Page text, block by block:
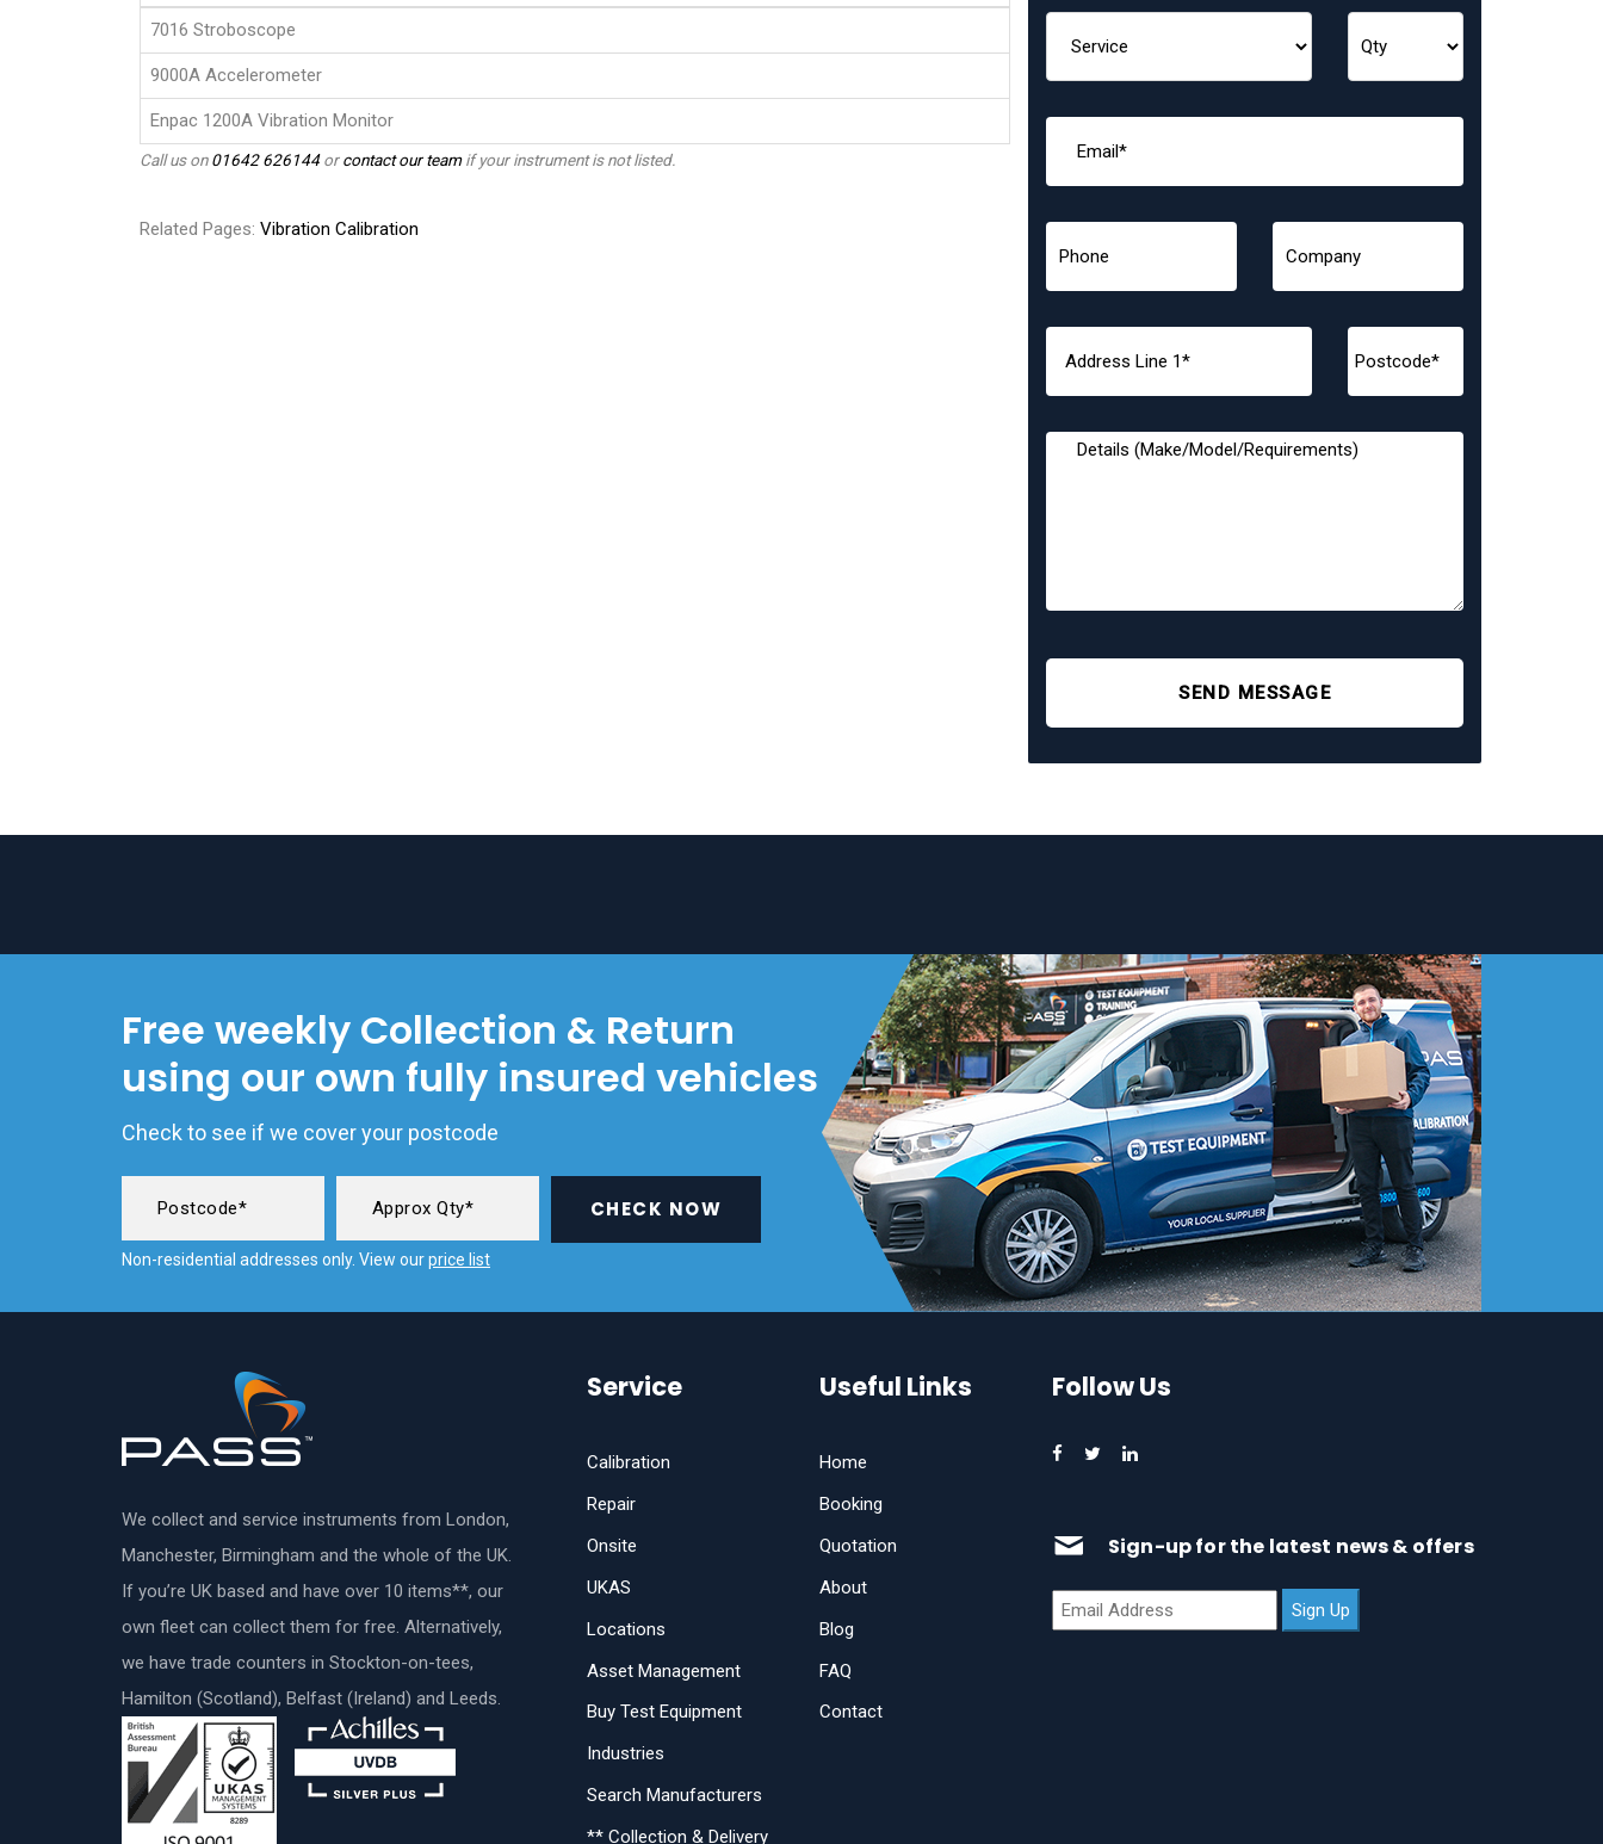
7016 Stroboscope
9000A Accelerometer
Enpac 1200A Vibration Monitor
Call us on01642 626144orcontact our teamif your instrument is not listed.
Related Pages: Vibration Calibration
SEND MESSAGE
Free weekly Collection & Return
using our own fully insured vehicles
Check to see if we cover your postcode
CHECK NOW
Non-residential addresses only. View ourprice list
We collect and service instruments from London,
Manchester, Birmingham and the whole of the UK.
If you’re UK based and have over 10 items**, our
own fleet can collect them for free. Alternatively,
we have trade counters in Stockton-on-tees,
Hamilton (Scotland), Belfast (Ireland) and Leeds.
Service
Calibration
Repair
Onsite
UKAS
Locations
Asset Management
Buy Test Equipment
Industries
Search Manufacturers
** Collection & Delivery
Useful Links
Home
Booking
Quotation
About
Blog
FAQ
Contact
Follow Us
Sign-up for the latest news & offers